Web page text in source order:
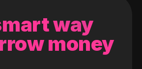
way
money